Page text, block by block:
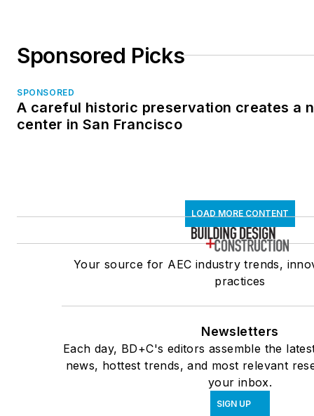
Sponsored Picks
SPONSORED
A careful historic preservation creates a
center in San Francisco
LOAD MORE CONTENT
Your source for AEC industry trends,
practices
Newsletters
Each day, BD+C's editors assemble the
news, hottest trends, and most relevant
your inbox.
SIGN UP